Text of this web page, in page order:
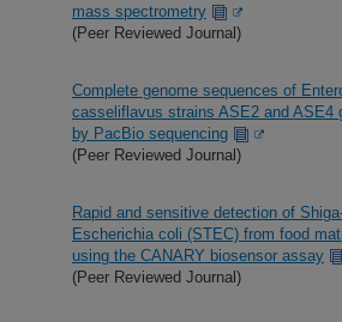
mass spectrometry
(Peer Reviewed Journal)
Complete genome sequences of
casseliflavus strains ASE2 and ASE4
by PacBio sequencing
(Peer Reviewed Journal)
Rapid and sensitive detection of
Escherichia coli (STEC) from food
using the CANARY biosensor assay
(Peer Reviewed Journal)